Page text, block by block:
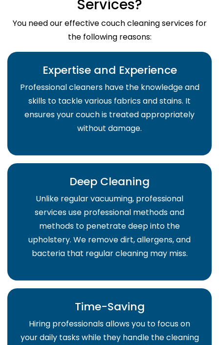
Services?
You need our effective couch cleaning services for
the following reasons:
Expertise and Experience
Professional cleaners have the knowledge and
skills to tackle various fabrics and stains. It
ensures your couch is treated appropriately
without damage.
Deep Cleaning
Unlike regular vacuuming, professional
services use professional methods and
methods to penetrate deep into the
upholstery. We remove dirt, allergens, and
bacteria that regular cleaning may miss.
Time-Saving
Hiring professionals allows you to focus on
your daily tasks while they handle the cleaning